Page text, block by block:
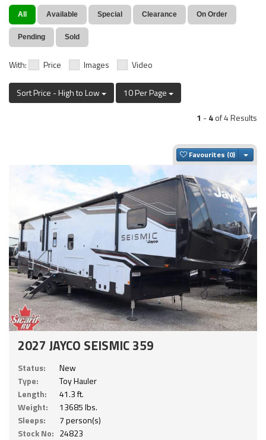
All Available Special Clearance On Order
Pending Sold
With: Price Images Video
Sort Price - High to Low
10 Per Page
1 -4of 4 Results
Favourites
2027 JAYCO SEISMIC 359
Status:
New
Type:
Toy Hauler
Length:
41.3 ft.
Weight:
13685 lbs.
Sleeps:
7 person(s)
Stock No: 24823